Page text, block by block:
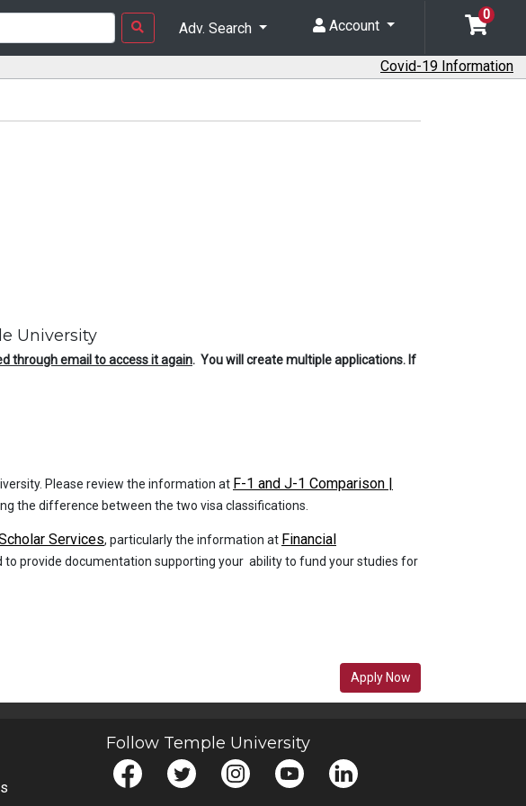
Adv. Search Account
0
Covid-19 Information
University
through email to access it again. You will create multiple applications. If
Please review the information at F-1 and J-1 Comparison |
the difference between the two visa classifications.
Services, particularly the information at Financial
to provide documentation supporting your ability to fund your studies for
Apply Now
Follow Temple University